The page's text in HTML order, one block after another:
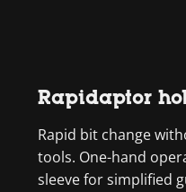
Rapidaptor
Rapid bit change
tools. One-hand
sleeve for simplified